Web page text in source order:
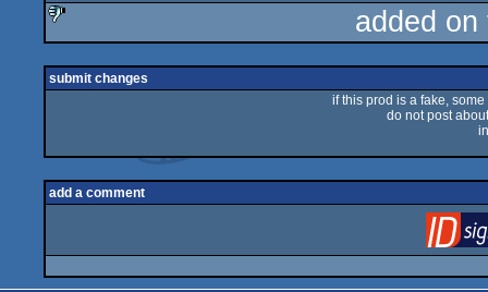
added
submit changes
if this prod is a fake,
do not post
add a comment